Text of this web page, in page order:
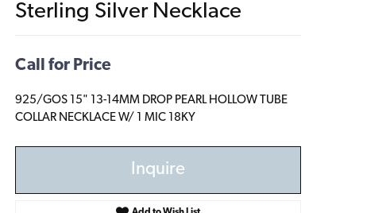
Sterling Silver Necklace
Call for Price
925/GOS 15" 13-14MM DROP PEARL HOLLOW TUBE
COLLAR NECKLACE W/ 1 MIC 18KY
Inquire